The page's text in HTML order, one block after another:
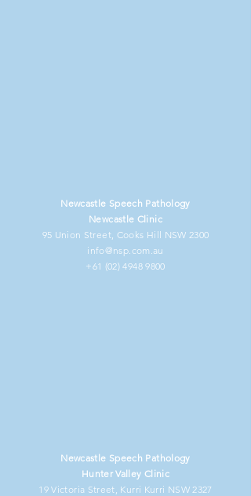
Newcastle Speech Pathology
Newcastle Clinic
95 Union Street, Cooks Hill NSW 2300
info@nsp.com.au
+61 (02) 4948 9800
Newcastle Speech Pathology
Hunter Valley Clinic
19 Victoria Street, Kurri Kurri NSW 2327